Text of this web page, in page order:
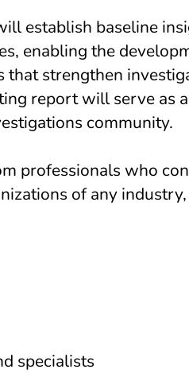
establish baseline
enabling the
that strengthen
report will serve as
community.
professionals who
of any industry,
specialists